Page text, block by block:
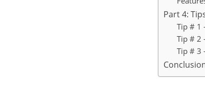
Part 4:
Tip # 1
Tip # 2
Tip # 3